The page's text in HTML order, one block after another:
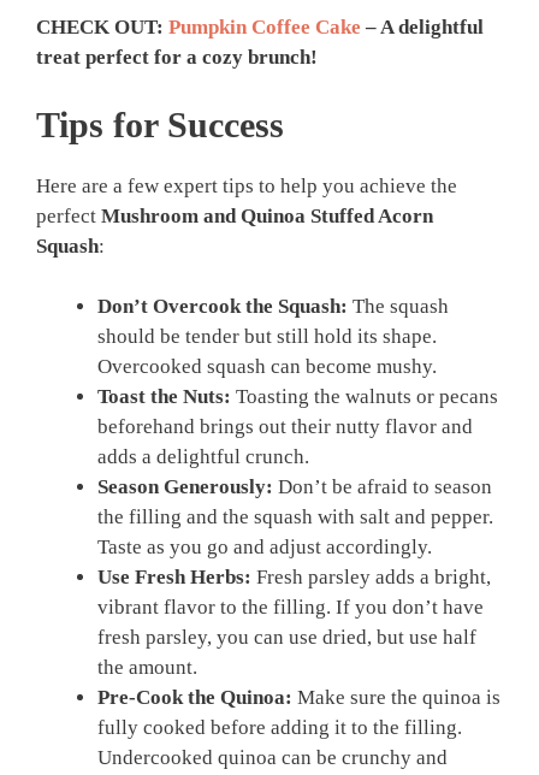
CHECK OUT: Pumpkin Coffee Cake – A delightful
treat perfect for a cozy brunch!
Tips for Success
Here are a few expert tips to help you achieve the
perfect Mushroom and Quinoa Stuffed Acorn
Squash:
Don’t Overcook the Squash: The squash
should be tender but still hold its shape.
Overcooked squash can become mushy.
Toast the Nuts: Toasting the walnuts or pecans
beforehand brings out their nutty flavor and
adds a delightful crunch.
Season Generously: Don’t be afraid to season
the filling and the squash with salt and pepper.
Taste as you go and adjust accordingly.
Use Fresh Herbs: Fresh parsley adds a bright,
vibrant flavor to the filling. If you don’t have
fresh parsley, you can use dried, but use half
the amount.
Pre-Cook the Quinoa: Make sure the quinoa is
fully cooked before adding it to the filling.
Undercooked quinoa can be crunchy and